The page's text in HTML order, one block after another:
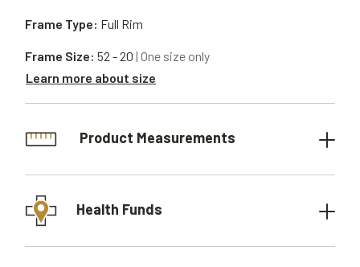
Frame Type: Full Rim
Frame Size: 52 - 20 | One size only
Learn more about size
Product Measurements
Health Funds